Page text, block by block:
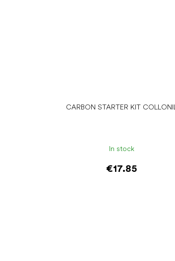
CARBON STARTER KIT COLLONIL
In stock
€17.85